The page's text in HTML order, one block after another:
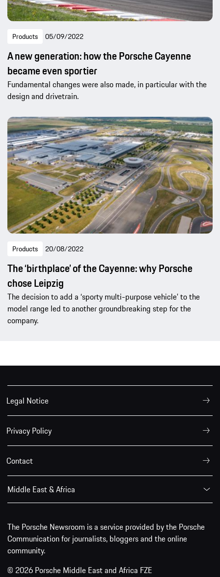
Products 05/09/2022
A new generation: how the Porsche Cayenne
became even sportier
Fundamental changes were also made, in particular with the
design and drivetrain.
Products 20/08/2022
The ‘birthplace’ of the Cayenne: why Porsche
chose Leipzig
The decision to add a ‘sporty multi-purpose vehicle’ to the
model range led to another groundbreaking step for the
company.
Legal Notice
Privacy Policy
Contact
Middle East & Africa
The Porsche Newsroom is a service provided by the Porsche
Communication for journalists, bloggers and the online
community.
© 2026 Porsche Middle East and Africa FZE